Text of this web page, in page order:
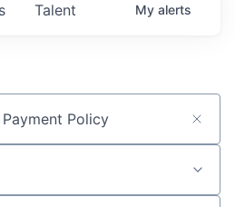
Talent My alerts